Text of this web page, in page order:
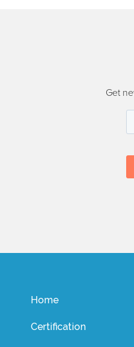
Get
Home
Certification